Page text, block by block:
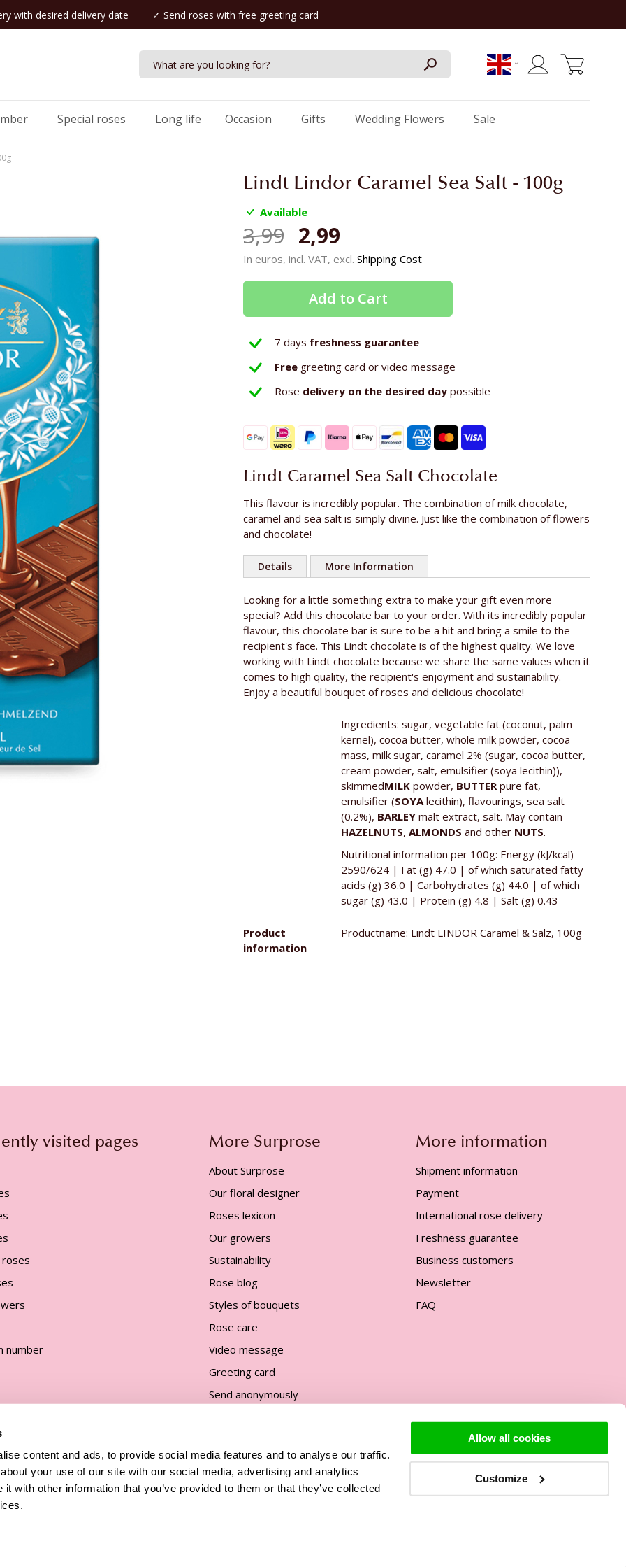
content and ads, to provide social media features and to analyse our traffic.
your use of our site with our social media, advertising and analytics
with other information that you’ve provided to them or that they’ve collected
Allow all cookies
Customize
with desired delivery date ✓ Send roses with free greeting card
Special roses Long life Occasion Gifts Wedding Flowers Sale
Lindt Lindor Caramel Sea Salt - 100g
Available
2,99
3,99
In euros, incl. VAT, excl. Shipping Cost
Add to Cart
7 days freshness guarantee
Free greeting card or video message
Rose delivery on the desired day possible
Lindt Caramel Sea Salt Chocolate
This flavour is incredibly popular. The combination of milk chocolate,
caramel and sea salt is simply divine. Just like the combination of flowers
and chocolate!
Details
More
Information
Content
100g
Base price
€2,99 / 100g
Manufacturer
Lindt & Sprüngli GmbH, Süsterfeldstraße 130,
52072 Aachen
Ingredients
Whole milk chocolate with a hint of sea salt and a
Ingredients: sugar, vegetable fat (coconut, palm
kernel), cocoa butter, whole milk powder, cocoa
mass, milk sugar, caramel 2% (sugar, cocoa butter,
cream powder, salt, emulsifier (soya lecithin)),
skimmedMILK powder, BUTTERpure fat,
emulsifier (SOYAlecithin), flavourings, sea salt
(0.2%), BARLEY malt extract, salt. May contain
HAZELNUTS, ALMONDS and other NUTS.
Nutritional information per 100g: Energy (kJ/kcal)
2590/624 | Fat (g) 47.0 | of which saturated fatty
acids (g) 36.0 | Carbohydrates (g) 44.0 | of which
sugar (g) 43.0 | Protein (g) 4.8 | Salt (g) 0.43
Product
information
Productname: Lindt LINDOR Caramel & Salz, 100g
More Information
Looking for a little something extra to make your gift even more
special? Add this chocolate bar to your order. With its incredibly popular
flavour, this chocolate bar is sure to be a hit and bring a smile to the
recipient's face. This Lindt chocolate is of the highest quality. We love
working with Lindt chocolate because we share the same values when it
comes to high quality, the recipient's enjoyment and sustainability.
Enjoy a beautiful bouquet of roses and delicious chocolate!
visited pages
roses
number
More Surprose
About Surprose
Our floral designer
Roses lexicon
Our growers
Sustainability
Rose blog
Styles of bouquets
Rose care
Video message
Greeting card
Send anonymously
More information
Shipment information
Payment
International rose delivery
Freshness guarantee
Business customers
Newsletter
FAQ